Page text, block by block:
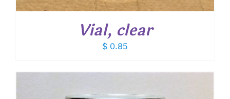
Vial, clear
$ 0.85